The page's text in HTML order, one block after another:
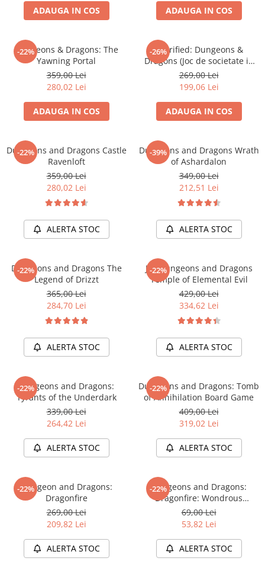
Battletech
Miniaturi Arkham Horror
Miniaturi HEROCLIX
Accesorii pentru boardgames
Protectii carti (Sleeves)
Playmats
Deck Boxes/Cutii pentru carti
Portofolii/ Clasoare pentru carti
Organizatoare
Carti de joc
Merch Lex Hobby Store
Pop Culture
Postere
Geek Stuff
Figurine
Cani/Pahare
Decoratiuni
Fesuri
Studio Ghibli/My Neighbor
Totoro/Kiki etc
Minecraft
Carnetele
ADAUGA IN COS ADAUGA IN COS
-22%
Dungeons & Dragons: The
Yawning Portal
359,00 Lei
280,02 Lei
ADAUGA IN COS
-26%
Horrified: Dungeons &
Dragons (Joc de societate in
limba engleza)
269,00 Lei
199,06 Lei
ADAUGA IN COS
-22%
Dungeons and Dragons Castle
Ravenloft
359,00 Lei
280,02 Lei
ALERTA STOC
-39%
Dungeons and Dragons Wrath
of Ashardalon
349,00 Lei
212,51 Lei
ALERTA STOC
-22%
Dungeons and Dragons The
Legend of Drizzt
365,00 Lei
284,70 Lei
ALERTA STOC
-22%
Joc Dungeons and Dragons
Temple of Elemental Evil
429,00 Lei
334,62 Lei
ALERTA STOC
-22%
Dungeons and Dragons:
Tyrants of the Underdark
339,00 Lei
264,42 Lei
ALERTA STOC
-22%
Dungeons and Dragons: Tomb
of Annihilation Board Game
409,00 Lei
319,02 Lei
ALERTA STOC
-22%
Dungeon and Dragons:
Dragonfire
269,00 Lei
209,82 Lei
ALERTA STOC
-22%
Dungeons and Dragons:
Dragonfire: Wondrous
Treasures
69,00 Lei
53,82 Lei
ALERTA STOC